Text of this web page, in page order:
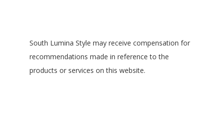
South Lumina Style may receive compensation for
recommendations made in reference to the
products or services on this website.